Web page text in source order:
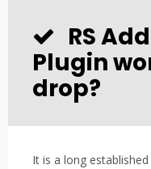
RS
Plugin
drop?
It is a long